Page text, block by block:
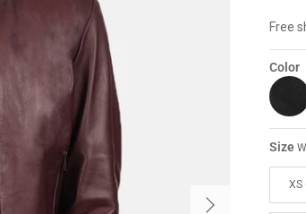
Free
Color
Size
XS